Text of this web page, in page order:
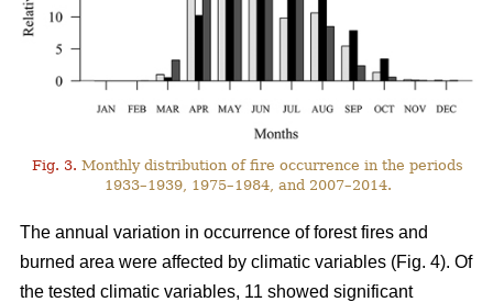
Fig. 3. Monthly distribution of fire occurrence in the periods
1933–1939, 1975–1984, and 2007–2014.
The annual variation in occurrence of forest fires and
burned area were affected by climatic variables (Fig. 4). Of
the tested climatic variables, 11 showed significant